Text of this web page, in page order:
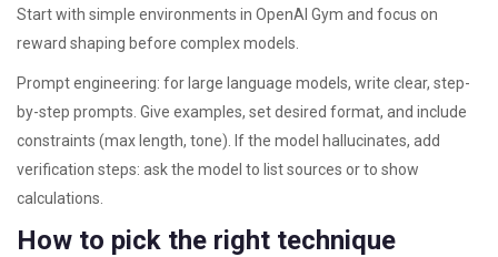
Start with simple environments in OpenAI Gym and focus on
reward shaping before complex models.
Prompt engineering: for large language models, write clear, step-
by-step prompts. Give examples, set desired format, and include
constraints (max length, tone). If the model hallucinates, add
verification steps: ask the model to list sources or to show
calculations.
How to pick the right technique